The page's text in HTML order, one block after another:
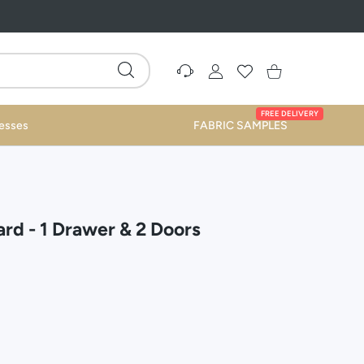
SettingsUSER ACCOUNT
WishlistShopping Cart
FABRIC SAMPLES
FREE DELIVERY
- 1 Drawer & 2 Doors